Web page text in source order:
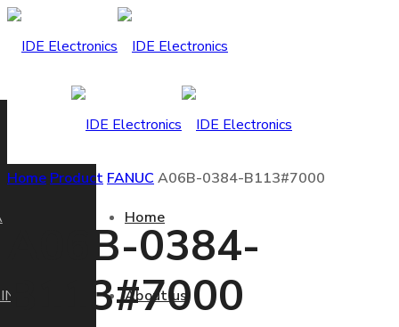
Home
About us
Home Product FANUC A06B-0384-B113#7000
A06B-0384-
B113#7000